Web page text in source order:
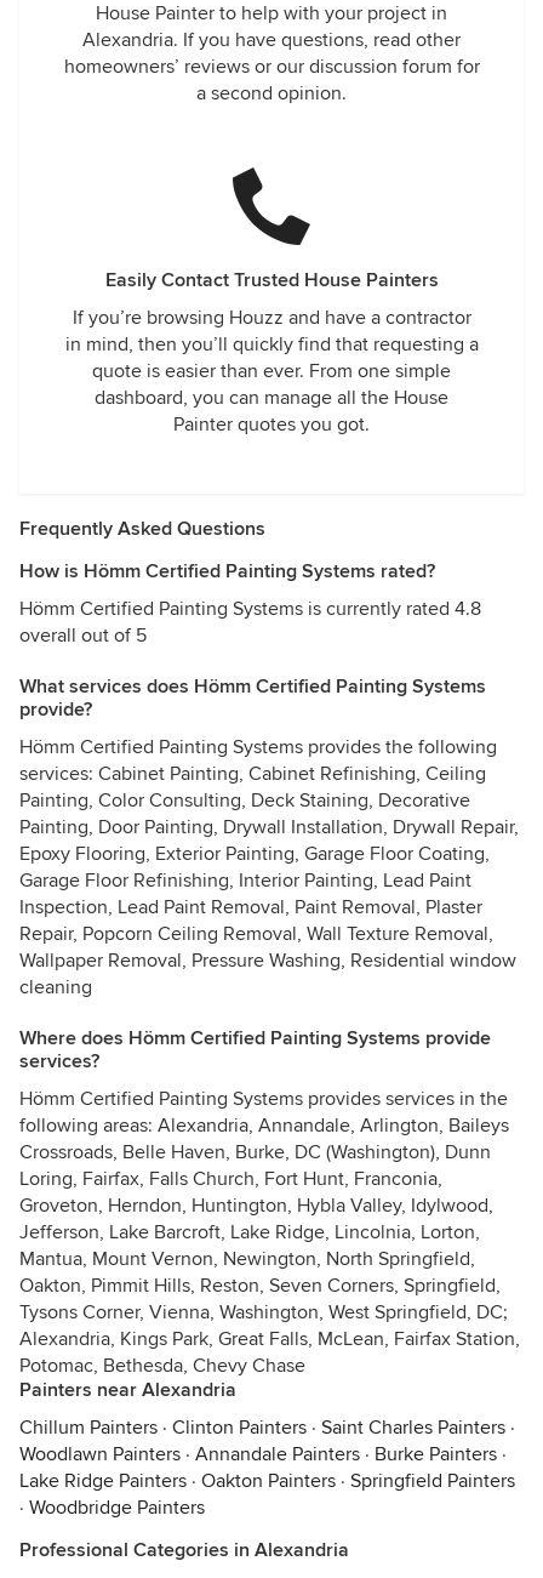
House Painter to help with your project in
Alexandria. If you have questions, read other
homeowners’ reviews or our discussion forum for
a second opinion.
Easily Contact Trusted House Painters
If you’re browsing Houzz and have a contractor
in mind, then you’ll quickly find that requesting a
quote is easier than ever. From one simple
dashboard, you can manage all the House
Painter quotes you got.
Frequently Asked Questions
How is Hömm Certified Painting Systems rated?
Hömm Certified Painting Systems is currently rated 4.8
overall out of 5
What services does Hömm Certified Painting Systems
provide?
Hömm Certified Painting Systems provides the following
services: Cabinet Painting, Cabinet Refinishing, Ceiling
Painting, Color Consulting, Deck Staining, Decorative
Painting, Door Painting, Drywall Installation, Drywall Repair,
Epoxy Flooring, Exterior Painting, Garage Floor Coating,
Garage Floor Refinishing, Interior Painting, Lead Paint
Inspection, Lead Paint Removal, Paint Removal, Plaster
Repair, Popcorn Ceiling Removal, Wall Texture Removal,
Wallpaper Removal, Pressure Washing, Residential window
cleaning
Where does Hömm Certified Painting Systems provide
services?
Hömm Certified Painting Systems provides services in the
following areas: Alexandria, Annandale, Arlington, Baileys
Crossroads, Belle Haven, Burke, DC (Washington), Dunn
Loring, Fairfax, Falls Church, Fort Hunt, Franconia,
Groveton, Herndon, Huntington, Hybla Valley, Idylwood,
Jefferson, Lake Barcroft, Lake Ridge, Lincolnia, Lorton,
Mantua, Mount Vernon, Newington, North Springfield,
Oakton, Pimmit Hills, Reston, Seven Corners, Springfield,
Tysons Corner, Vienna, Washington, West Springfield, DC;
Alexandria, Kings Park, Great Falls, McLean, Fairfax Station,
Potomac, Bethesda, Chevy Chase
Painters near Alexandria
Chillum Painters · Clinton Painters · Saint Charles Painters ·
Woodlawn Painters · Annandale Painters · Burke Painters ·
Lake Ridge Painters · Oakton Painters · Springfield Painters
· Woodbridge Painters
Professional Categories in Alexandria